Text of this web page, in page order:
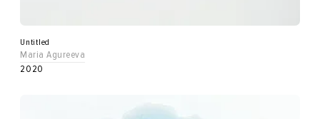
Untitled
Maria Agureeva
2020